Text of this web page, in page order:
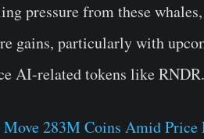
pressure from these
gains, particularly with
AI-related tokens like RNDR.
Move 283M Coins Amid